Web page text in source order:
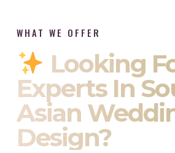
WHAT WE OFFER
Looking
Experts In
Asian
Design?